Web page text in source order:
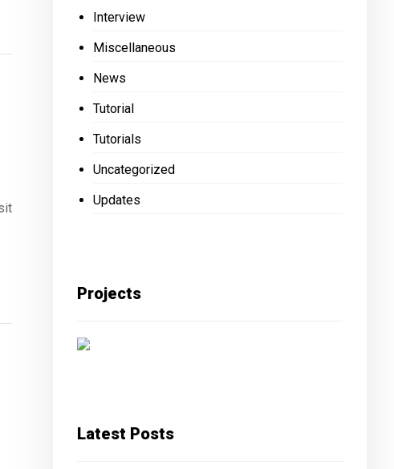
Interview
Miscellaneous
News
Tutorial
Tutorials
Uncategorized
Updates
Projects
Latest Posts